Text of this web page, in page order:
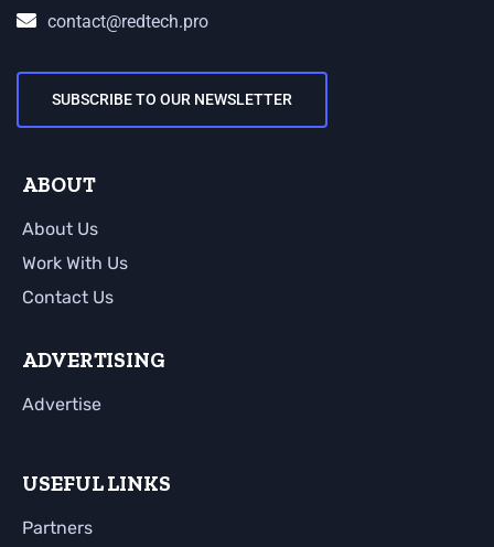
contact@redtech.pro
SUBSCRIBE TO OUR NEWSLETTER
ABOUT
About Us
Work With Us
Contact Us
ADVERTISING
Advertise
USEFUL LINKS
Partners